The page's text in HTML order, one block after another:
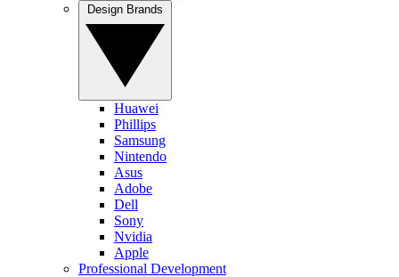
Huawei
Phillips
Samsung
Nintendo
Asus
Adobe
Dell
Sony
Nvidia
Apple
Professional Development